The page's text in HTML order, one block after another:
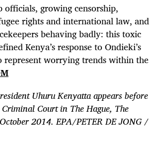
growing censorship,
rights and international law, and
behaving badly: this toxic
Kenya’s response to Ondieki’s
represent worrying trends within the
Uhuru Kenyatta appears before
Court in The Hague, The
2014. EPA/PETER DE JONG /